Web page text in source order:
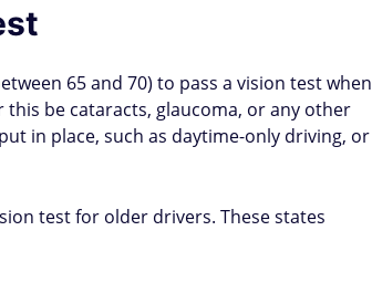
65 and 70) to pass a vision test when
be cataracts, glaucoma, or any other
in place, such as daytime-only driving, or
test for older drivers. These states